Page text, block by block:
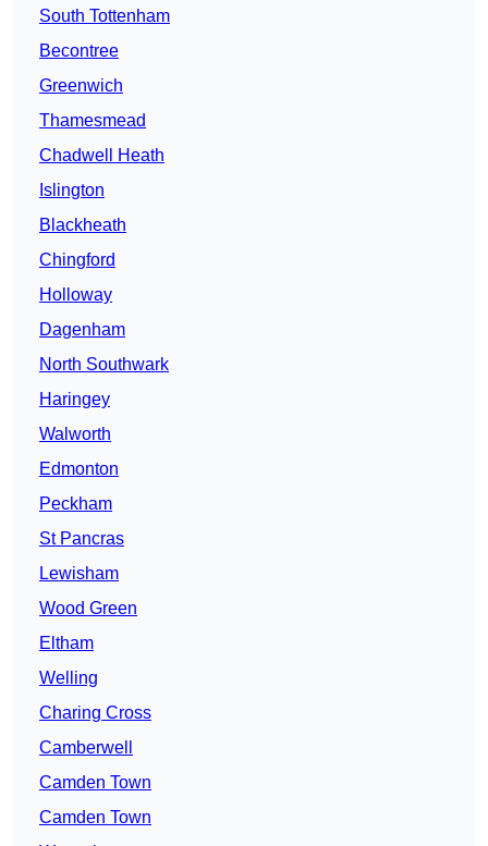
South Tottenham
Becontree
Greenwich
Thamesmead
Chadwell Heath
Islington
Blackheath
Chingford
Holloway
Dagenham
North Southwark
Haringey
Walworth
Edmonton
Peckham
St Pancras
Lewisham
Wood Green
Eltham
Welling
Charing Cross
Camberwell
Camden Town
Camden Town